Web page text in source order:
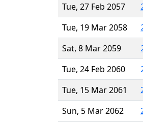
Tue, 27 Feb 2057
Tue, 19 Mar 2058
Sat, 8 Mar 2059
Tue, 24 Feb 2060
Tue, 15 Mar 2061
Sun, 5 Mar 2062